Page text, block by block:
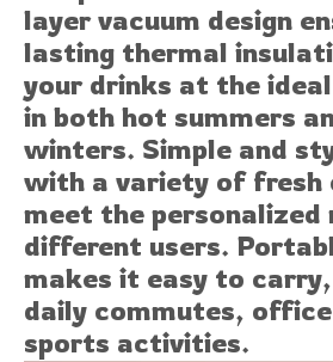
layer vacuum design
lasting thermal
your drinks at the
in both hot summers
winters. Simple and
with a variety of fresh
meet the personalized
different users.
makes it easy to
daily commutes,
sports activities.